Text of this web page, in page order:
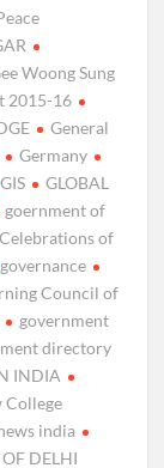
Woong Sung
2015-16
General
Germany
GIS
GLOBAL
goernment of
of
governance
Council of
government
directory
INDIA
College
india
DELHI